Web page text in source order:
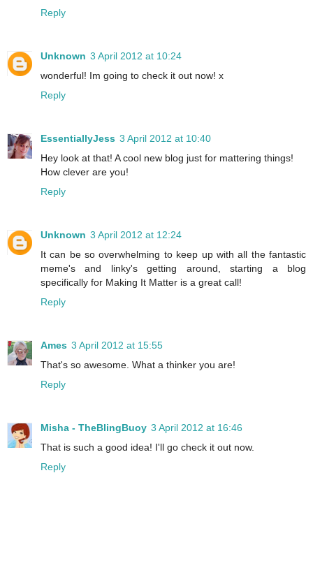
Reply
Unknown 3 April 2012 at 10:24
wonderful! Im going to check it out now! x
Reply
EssentiallyJess 3 April 2012 at 10:40
Hey look at that! A cool new blog just for mattering things!
How clever are you!
Reply
Unknown 3 April 2012 at 12:24
It can be so overwhelming to keep up with all the fantastic
meme's and linky's getting around, starting a blog
specifically for Making It Matter is a great call!
Reply
Ames 3 April 2012 at 15:55
That's so awesome. What a thinker you are!
Reply
Misha - TheBlingBuoy 3 April 2012 at 16:46
That is such a good idea! I'll go check it out now.
Reply